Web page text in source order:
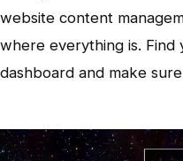
website content
where everything is. Find
dashboard and make